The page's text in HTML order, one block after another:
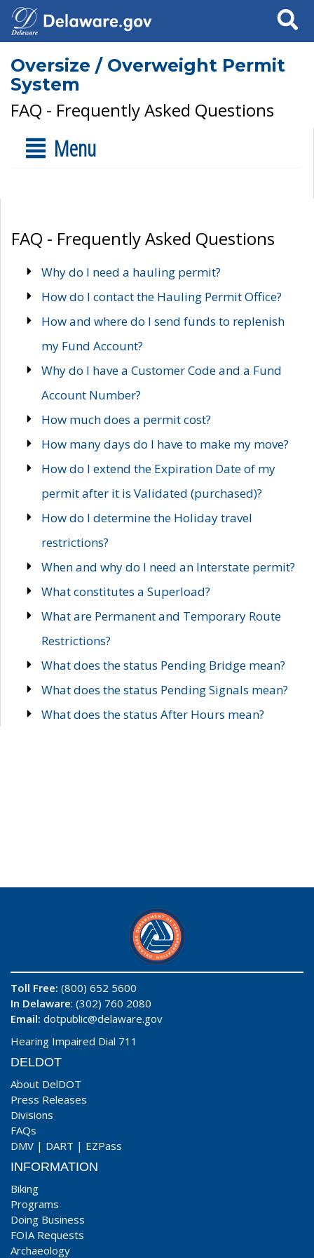
Search
Oversize / Overweight Permit
System
FAQ - Frequently Asked Questions
Menu
FAQ - Frequently Asked Questions
Why do I need a hauling permit?
How do I contact the Hauling Permit Office?
How and where do I send funds to replenish
my Fund Account?
Why do I have a Customer Code and a Fund
Account Number?
How much does a permit cost?
How many days do I have to make my move?
How do I extend the Expiration Date of my
permit after it is Validated (purchased)?
How do I determine the Holiday travel
restrictions?
When and why do I need an Interstate permit?
What constitutes a Superload?
What are Permanent and Temporary Route
Restrictions?
What does the status Pending Bridge mean?
What does the status Pending Signals mean?
What does the status After Hours mean?
Toll Free: (800) 652 5600
In Delaware: (302) 760 2080
Email: dotpublic@delaware.gov
Hearing Impaired Dial 711
DELDOT
About DelDOT
Press Releases
Divisions
FAQs
DMV | DART | EZPass
INFORMATION
Biking
Programs
Doing Business
FOIA Requests
Archaeology